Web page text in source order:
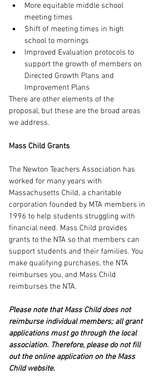
More equitable middle school
meeting times
Shift of meeting times in high
school to mornings
Improved Evaluation protocols to
support the growth of members on
Directed Growth Plans and
Improvement Plans
There are other elements of the
proposal, but these are the broad areas
we address.
Mass Child Grants
The Newton Teachers Association has
worked for many years with
Massachusetts Child, a charitable
corporation founded by MTA members in
1996 to help students struggling with
financial need. Mass Child provides
grants to the NTA so that members can
support students and their families. You
make qualifying purchases, the NTA
reimburses you, and Mass Child
reimburses the NTA.
Please note that Mass Child does not
reimburse individual members; all grant
applications must go through the local
association. Therefore, please do not fill
out the online application on the Mass
Child website.